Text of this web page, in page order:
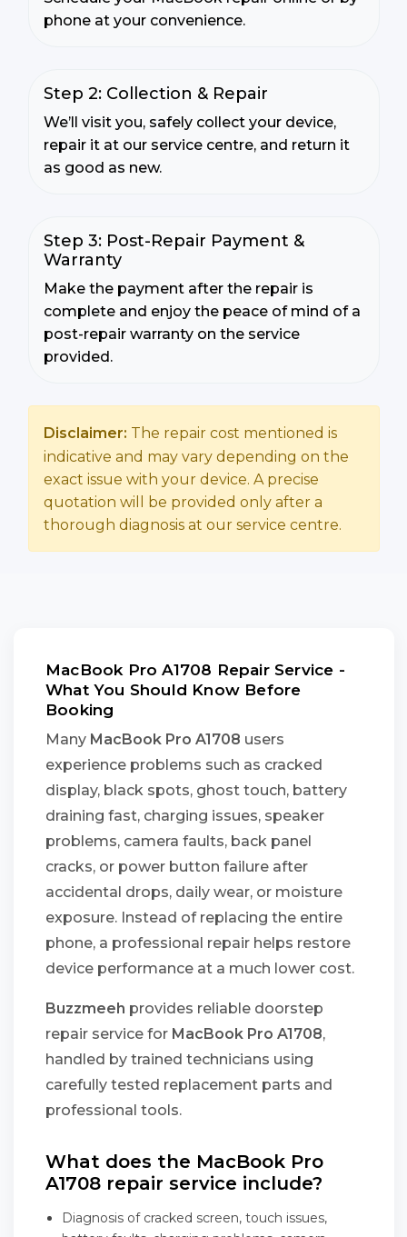
phone at your convenience.
Step 2: Collection & Repair
We’ll visit you, safely collect your device,
repair it at our service centre, and return it
as good as new.
Step 3: Post-Repair Payment &
Warranty
Make the payment after the repair is
complete and enjoy the peace of mind of a
post-repair warranty on the service
provided.
Disclaimer: The repair cost mentioned is
indicative and may vary depending on the
exact issue with your device. A precise
quotation will be provided only after a
thorough diagnosis at our service centre.
MacBook Pro A1708 Repair Service -
What You Should Know Before
Booking
Many MacBook Pro A1708 users
experience problems such as cracked
display, black spots, ghost touch, battery
draining fast, charging issues, speaker
problems, camera faults, back panel
cracks, or power button failure after
accidental drops, daily wear, or moisture
exposure. Instead of replacing the entire
phone, a professional repair helps restore
device performance at a much lower cost.
Buzzmeeh provides reliable doorstep
repair service for MacBook Pro A1708,
handled by trained technicians using
carefully tested replacement parts and
professional tools.
What does the MacBook Pro
A1708 repair service include?
Diagnosis of cracked screen, touch issues,